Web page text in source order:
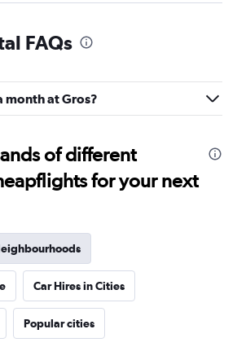
FAQs
month at Gros?
of different
for your next
Car Hires in Cities
Popular cities